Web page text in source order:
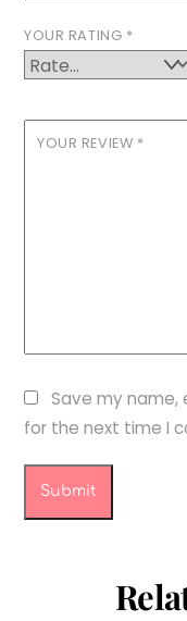
YOUR RATING *
YOUR REVIEW *
Save my name,
for the next time I